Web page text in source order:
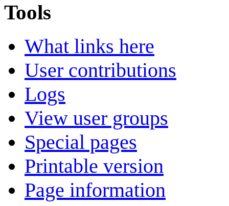
Tools
What links here
User contributions
Logs
View user groups
Special pages
Printable version
Page information